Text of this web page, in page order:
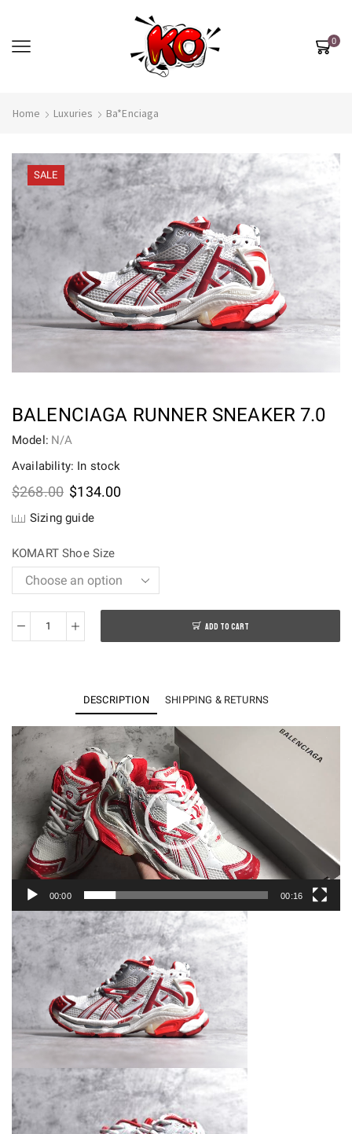
0
Home Luxuries Ba*enciaga
SALE
BALENCIAGA RUNNER SNEAKER 7.0
Model: N/A
Availability: In stock
$268.00 Original
was:
$134.00Current
Sizing guide
KOMART Shoe Size
BALENCIAGA
quantity
ADD TO CART
DESCRIPTION SHIPPING & RETURNS
Video
Player
00:00 00:16